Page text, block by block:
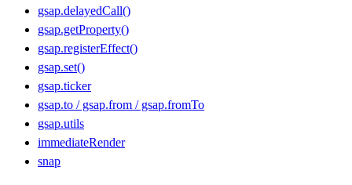
gsap.delayedCall()
gsap.getProperty()
gsap.registerEffect()
gsap.set()
gsap.ticker
gsap.to / gsap.from / gsap.fromTo
gsap.utils
immediateRender
snap